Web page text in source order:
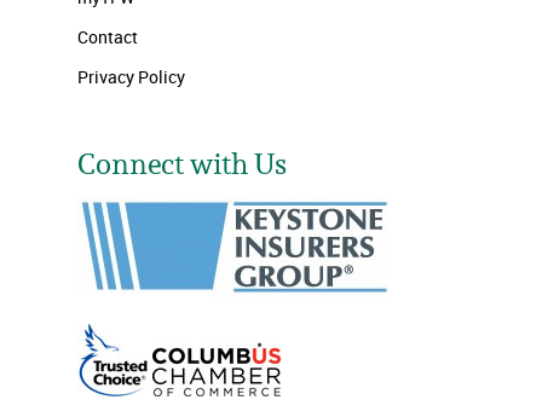
Contact
Privacy Policy
Connect with Us